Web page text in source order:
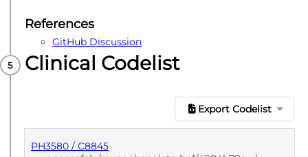
References
GitHub Discussion
Clinical Codelist
Export Codelist
PH3580 / C8845